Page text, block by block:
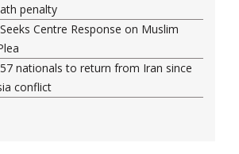
penalty
Centre Response on Muslim
nationals to return from Iran since
conflict